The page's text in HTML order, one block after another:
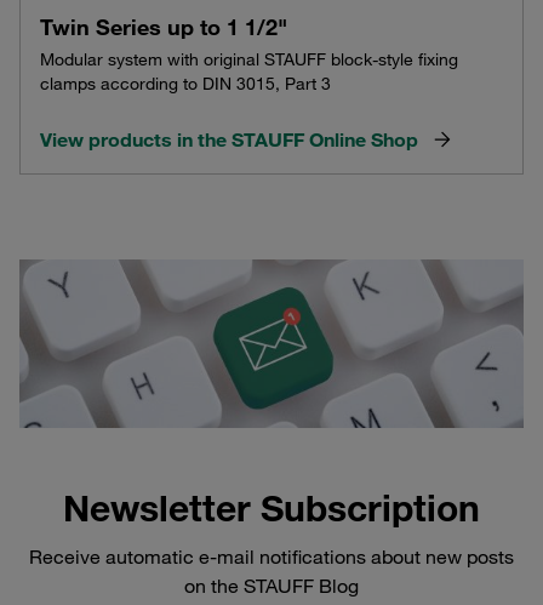
Twin Series up to 1 1/2"
Modular system with original STAUFF block-style fixing
clamps according to DIN 3015, Part 3
View products in the STAUFF Online Shop
Newsletter Subscription
Receive automatic e-mail notifications about new posts
on the STAUFF Blog